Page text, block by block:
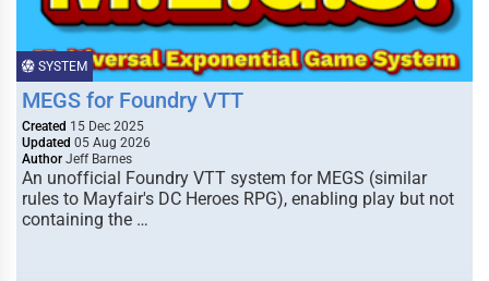
SYSTEM
MEGS for Foundry VTT
Created 15 Dec 2025
Updated 05 Aug 2026
Author Jeff Barnes
An unofficial Foundry VTT system for MEGS (similar
rules to Mayfair's DC Heroes RPG), enabling play but not
containing the …